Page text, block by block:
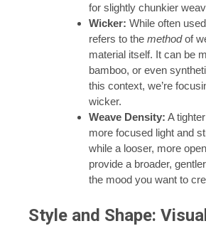
for slightly chunkier
Wicker: While often
refers to the methodof
material itself. It can be
bamboo, or even
this context, we’re
wicker.
Weave Density: A
more focused light and
while a looser, more
provide a broader,
the mood you want to
Style and Shape: